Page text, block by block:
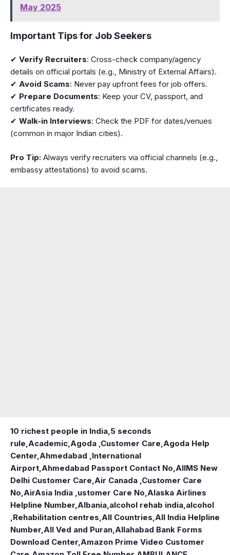
May 2025
Important Tips for Job Seekers
✔ Verify Recruiters: Cross-check company/agency
details on official portals (e.g., Ministry of External Affairs).
✔ Avoid Scams: Never pay upfront fees for job offers.
✔ Prepare Documents: Keep your CV, passport, and
certificates ready.
✔ Walk-in Interviews: Check the PDF for dates/venues
(common in major Indian cities).
Pro Tip: Always verify recruiters via official channels (e.g.,
embassy attestations) to avoid scams.
10 richest people in India,5 seconds
rule,Academic,Agoda ,Customer Care,Agoda Help
Center,Ahmedabad ,International
Airport,Ahmedabad Passport Contact No,AIIMS New
Delhi Customer Care,Air Canada ,Customer Care
No,AirAsia India ,ustomer Care No,Alaska Airlines
Helpline Number,Albania,alcohol rehab india,alcohol
,Rehabilitation centres,All Countries,All India Helpline
Number,All Ved and Puran,Allahabad Bank Forms
Download Center,Amazon Prime Video Customer